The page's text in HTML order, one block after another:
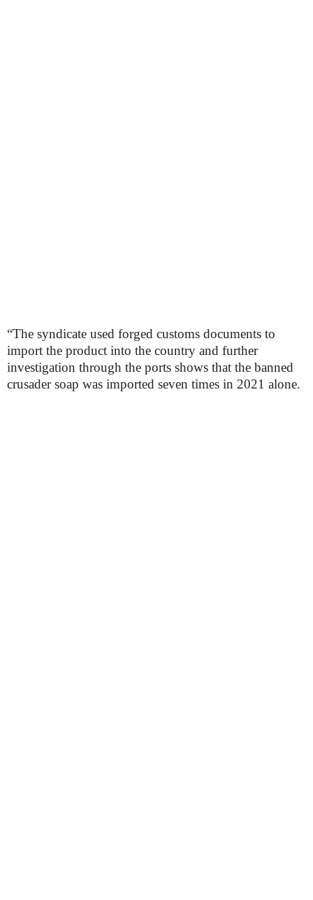
“The syndicate used forged customs documents to
import the product into the country and further
investigation through the ports shows that the banned
crusader soap was imported seven times in 2021 alone.